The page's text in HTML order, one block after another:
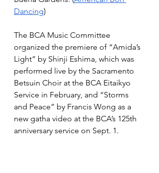
Dancing)
The BCA Music Committee
organized the premiere of “Amida’s
Light” by Shinji Eshima, which was
performed live by the Sacramento
Betsuin Choir at the BCA Eitaikyo
Service in February, and “Storms
and Peace” by Francis Wong as a
new gatha video at the BCA’s 125th
anniversary service on Sept. 1.